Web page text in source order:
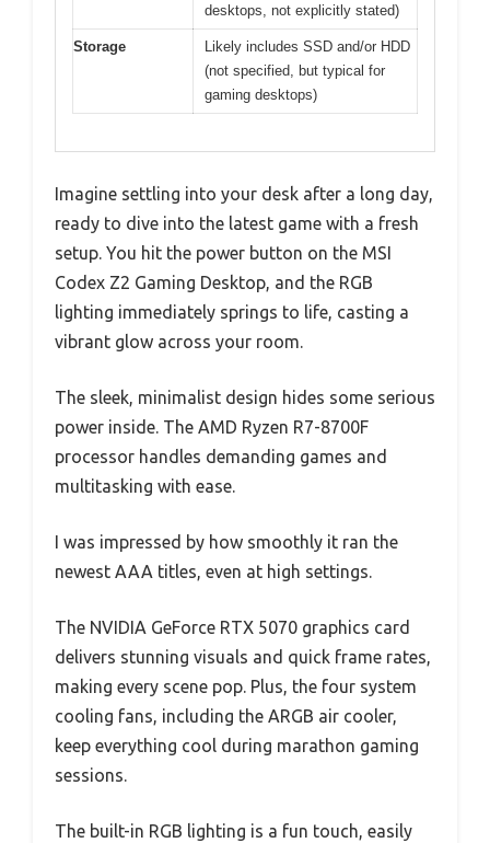
desktops, not explicitly stated)
Storage
Likely includes SSD and/or HDD
(not specified, but typical for
gaming desktops)
Imagine settling into your desk after a long day,
ready to dive into the latest game with a fresh
setup. You hit the power button on the MSI
Codex Z2 Gaming Desktop, and the RGB
lighting immediately springs to life, casting a
vibrant glow across your room.
The sleek, minimalist design hides some serious
power inside. The AMD Ryzen R7-8700F
processor handles demanding games and
multitasking with ease.
I was impressed by how smoothly it ran the
newest AAA titles, even at high settings.
The NVIDIA GeForce RTX 5070 graphics card
delivers stunning visuals and quick frame rates,
making every scene pop. Plus, the four system
cooling fans, including the ARGB air cooler,
keep everything cool during marathon gaming
sessions.
The built-in RGB lighting is a fun touch, easily